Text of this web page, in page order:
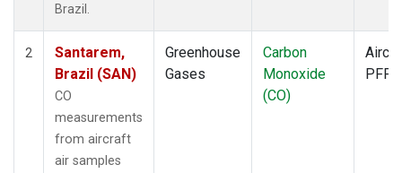
Brazil.
2
Santarem,
Brazil (SAN)
CO
measurements
from aircraft
air samples
Greenhouse
Gases
Carbon
Monoxide
(CO)
PFP